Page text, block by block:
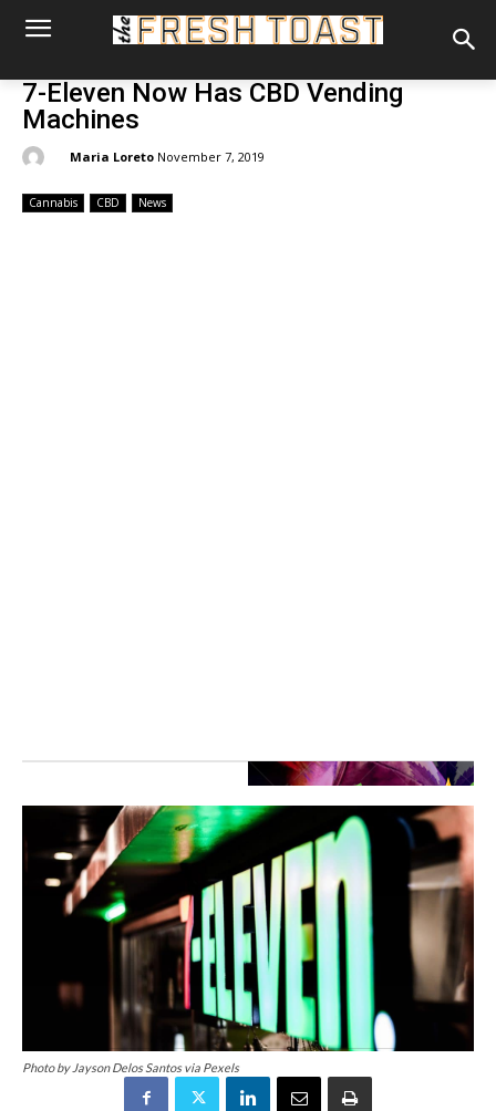
7-Eleven Now Has CBD Vending
Machines
Maria Loreto November 7, 2019
Cannabis CBD News
Photo by Jayson Delos Santos via Pexels